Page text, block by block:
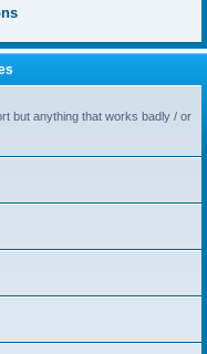
but anything that works badly / or